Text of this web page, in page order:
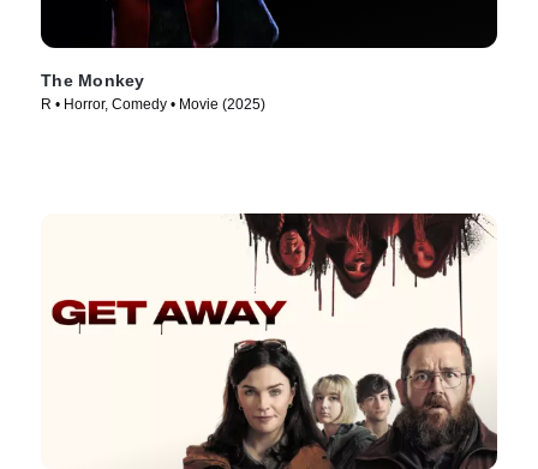
The Monkey
R • Horror, Comedy • Movie (2025)